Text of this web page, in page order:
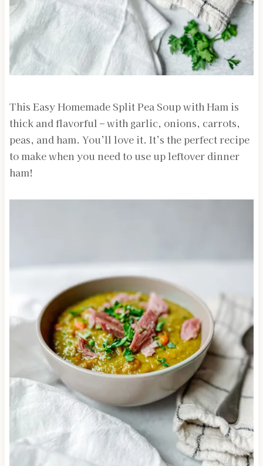
This Easy Homemade Split Pea Soup with Ham is
thick and flavorful – with garlic, onions, carrots,
peas, and ham. You’ll love it. It’s the perfect recipe
to make when you need to use up leftover dinner
ham!